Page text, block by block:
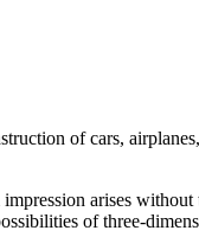
of cars,
arises
of three-